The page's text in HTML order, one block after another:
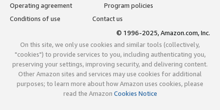
Operating agreement
Program policies
Conditions of use
Contact us
© 1996-2025, Amazon.com, Inc.
On this site, we only use cookies and similar tools (collectively,
"cookies") to provide services to you, including authenticating you,
preserving your settings, improving security, and delivering content.
Other Amazon sites and services may use cookies for additional
purposes; to learn more about how Amazon uses cookies, please
read the Amazon Cookies Notice